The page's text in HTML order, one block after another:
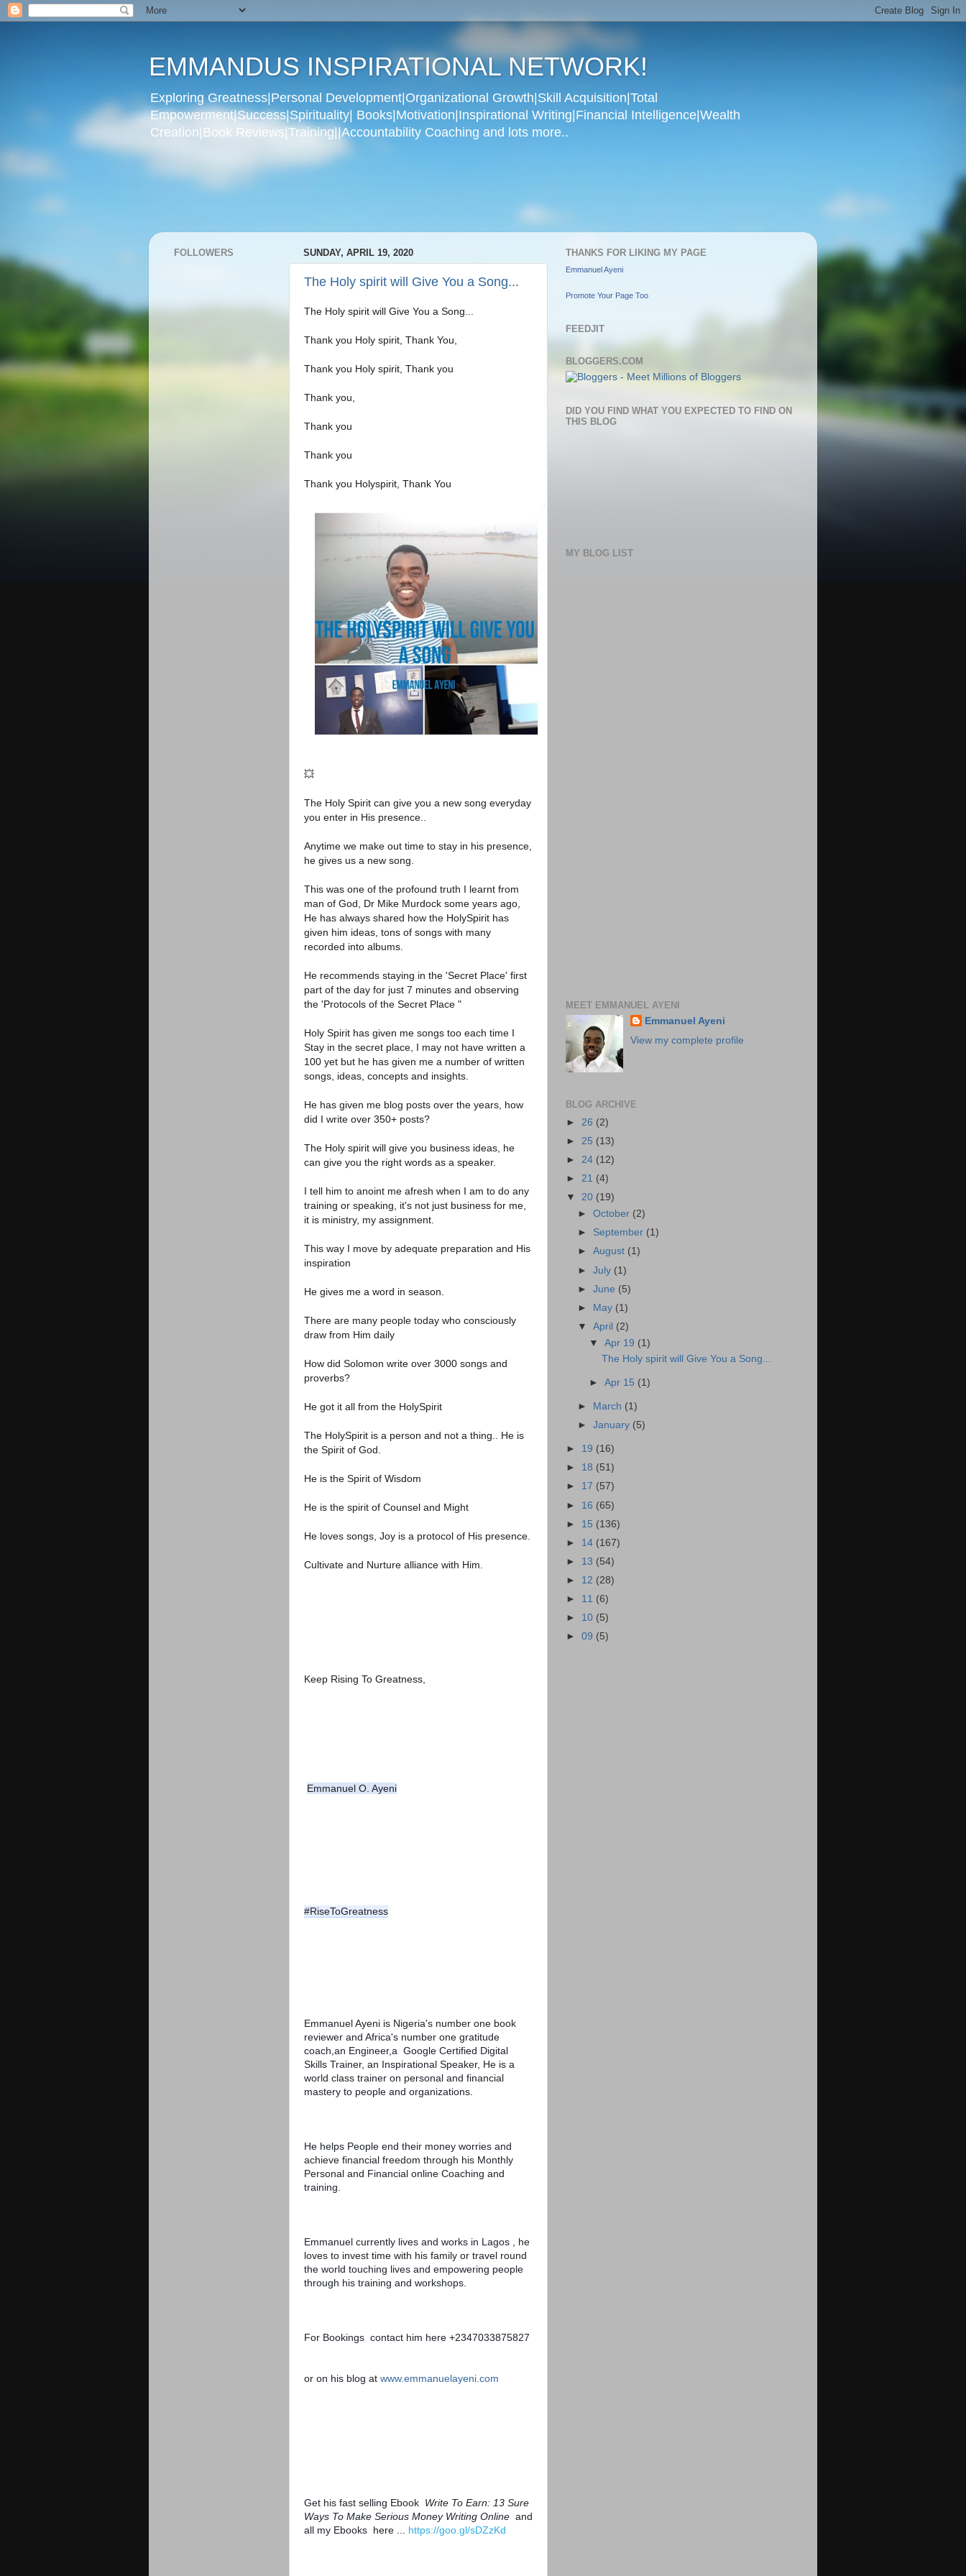
EMMANDUS INSPIRATIONAL NETWORK!
Exploring Greatness|Personal Development|Organizational Growth|Skill Acquisition|Total
Empowerment|Success|Spirituality| Books|Motivation|Inspirational Writing|Financial Intelligence|Wealth
Creation|Book Reviews|Training||Accountability Coaching and lots more..
SUNDAY, APRIL 19, 2020
The Holy spirit will Give You a Song...
The Holy spirit will Give You a Song...
Thank you Holy spirit, Thank You,
Thank you Holy spirit, Thank you
Thank you,
Thank you
Thank you
Thank you Holyspirit, Thank You
💥
The Holy Spirit can give you a new song everyday
you enter in His presence..
Anytime we make out time to stay in his presence,
he gives us a new song.
This was one of the profound truth I learnt from
man of God, Dr Mike Murdock some years ago,
He has always shared how the HolySpirit has
given him ideas, tons of songs with many
recorded into albums.
He recommends staying in the 'Secret Place' first
part of the day for just 7 minutes and observing
the 'Protocols of the Secret Place "
Holy Spirit has given me songs too each time I
Stay in the secret place, I may not have written a
100 yet but he has given me a number of written
songs, ideas, concepts and insights.
He has given me blog posts over the years, how
did I write over 350+ posts?
The Holy spirit will give you business ideas, he
can give you the right words as a speaker.
I tell him to anoint me afresh when I am to do any
training or speaking, it's not just business for me,
it is ministry, my assignment.
This way I move by adequate preparation and His
inspiration
He gives me a word in season.
There are many people today who consciously
draw from Him daily
How did Solomon write over 3000 songs and
proverbs?
He got it all from the HolySpirit
The HolySpirit is a person and not a thing.. He is
the Spirit of God.
He is the Spirit of Wisdom
He is the spirit of Counsel and Might
He loves songs, Joy is a protocol of His presence.
Cultivate and Nurture alliance with Him.
Keep Rising To Greatness,
Emmanuel O. Ayeni
#RiseToGreatness
Emmanuel Ayeni is Nigeria's number one book
reviewer and Africa's number one gratitude
coach,an Engineer,a  Google Certified Digital
Skills Trainer, an Inspirational Speaker, He is a
world class trainer on personal and financial
mastery to people and organizations.
He helps People end their money worries and
achieve financial freedom through his Monthly
Personal and Financial online Coaching and
training.
Emmanuel currently lives and works in Lagos , he
loves to invest time with his family or travel round
the world touching lives and empowering people
through his training and workshops.
For Bookings  contact him here +2347033875827
or on his blog at www.emmanuelayeni.com
Get his fast selling Ebook Write To Earn: 13 Sure
Ways To Make Serious Money Writing Online and
all my Ebooks  here ... https://goo.gl/sDZzKd
FOLLOWERS THANKS FOR LIKING MY PAGE
Emmanuel Ayeni
Promote Your Page Too
FEEDJIT
BLOGGERS.COM
DID YOU FIND WHAT YOU EXPECTED TO FIND ON
THIS BLOG
MY BLOG LIST
MEET EMMANUEL AYENI
Emmanuel Ayeni
View my complete profile
BLOG ARCHIVE
► 26 (2)
► 25 (13)
► 24 (12)
► 21 (4)
▼ 20 (19)
►October (2)
► September (1)
►August (1)
►July (1)
►June (5)
►
May (1)
▼April (2)
▼Apr 19 (1)
The Holy spirit will Give You a Song...
►Apr 15 (1)
► March (1)
►January (5)
► 19 (16)
► 18 (51)
► 17 (57)
► 16 (65)
► 15 (136)
► 14 (167)
► 13 (54)
► 12 (28)
► 11 (6)
► 10 (5)
► 09 (5)